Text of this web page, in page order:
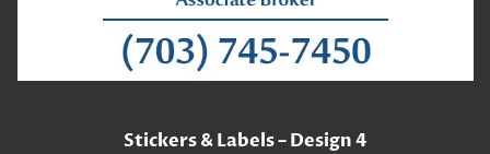
Stickers & Labels – Design 4